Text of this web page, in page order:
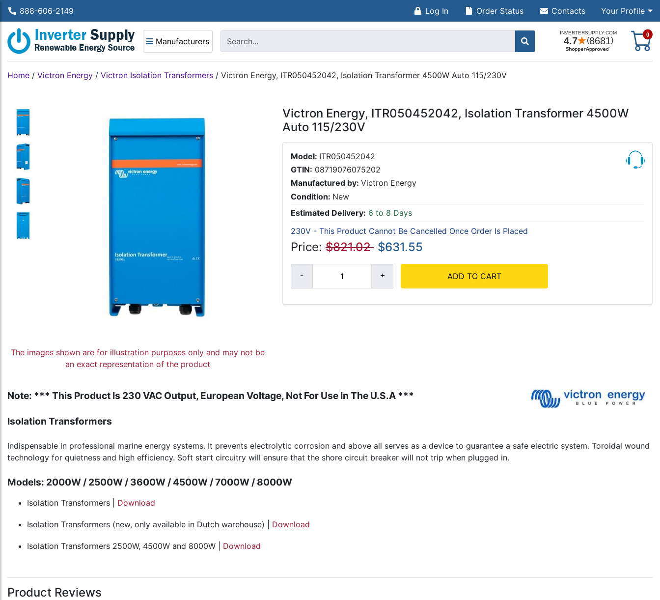
888-606-2149 Log In Your Profile
Order Status Contacts
Manufacturers
0
Home / Victron Energy / Victron Isolation Transformers / Victron Energy, ITR050452042, Isolation Transformer 4500W Auto 115/230V
The images shown are for illustration purposes only and may not be
an exact representation of the product
Victron Energy, ITR050452042, Isolation Transformer 4500W
Auto 115/230V
Model: ITR050452042
GTIN: 08719076075202
Manufactured by: Victron Energy
Condition: New
Estimated Delivery: 6 to 8 Days
230V - This Product Cannot Be Cancelled Once Order Is Placed
Price: $821.02 $631.55
ADD TO CART
Note: *** This Product Is 230 VAC Output, European Voltage, Not For Use In The U.S.A ***
Isolation Transformers
Indispensable in professional marine energy systems. It prevents electrolytic corrosion and above all serves as a device to guarantee a safe electric system. Toroidal wound
technology for quietness and high efficiency. Soft start circuitry will ensure that the shore circuit breaker will not trip when plugged in.
Models: 2000W / 2500W / 3600W / 4500W / 7000W / 8000W
Isolation Transformers | Download
Isolation Transformers (new, only available in Dutch warehouse) | Download
Isolation Transformers 2500W, 4500W and 8000W | Download
Product Reviews